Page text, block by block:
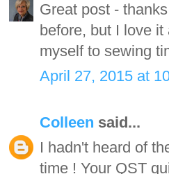
Great post -
before, but I love
myself to sewing
April 27, 2015 at
Colleen said...
I hadn't heard of
time ! Your QST